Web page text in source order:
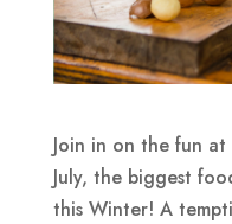
Join in on the fun
July, the biggest
this Winter! A